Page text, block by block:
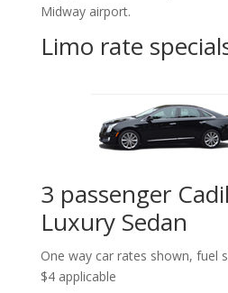
Midway airport.
Limo rate
3 passenger
Luxury Sedan
One way car rates shown, fuel
$4 applicable